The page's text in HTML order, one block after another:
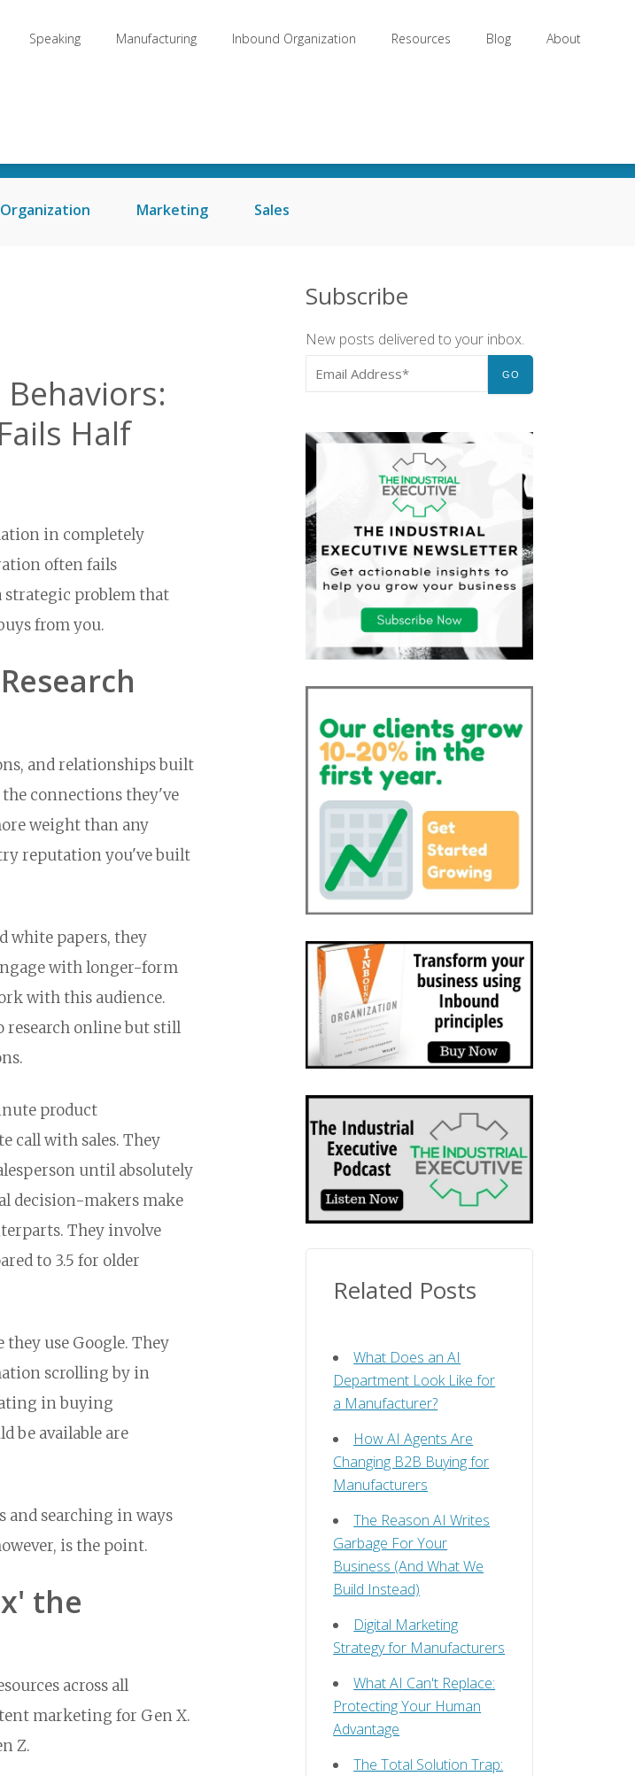
Speaking Manufacturing Inbound Organization Resources Blog About
Marketing Sales
Half
in completely
often fails
strategic problem that
from you.
and relationships built
the connections they've
weight than any
reputation you've built
white papers, they
with longer-form
with this audience.
research online but still
product
call with sales. They
until absolutely
decision-makers make
They involve
to 3.5 for older
use Google. They
scrolling by in
in buying
be available are
and searching in ways
is the point.
the
across all
marketing for Gen X.
Z.
Subscribe
New posts delivered to your inbox.
Related Posts
What Does an AI
Department Look Like for
a Manufacturer?
How AI Agents Are
Changing B2B Buying for
Manufacturers
The Reason AI Writes
Garbage For Your
Business (And What We
Build Instead)
Digital Marketing
Strategy for Manufacturers
What AI Can't Replace:
Protecting Your Human
Advantage
The Total Solution Trap: